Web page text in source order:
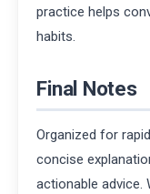
practice helps
habits.
Final Notes
Organized for
concise
actionable advice.